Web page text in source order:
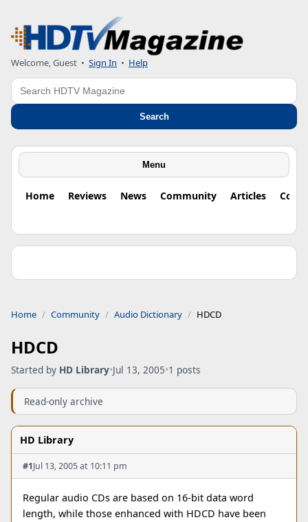
Welcome, Guest • Sign In • Help
Search
Search
Menu
Home Reviews News Community Articles
Home Community Audio Dictionary HDCD
HDCD
Started by HD Library•Jul 13, 2005•1 posts
Read-only archive
HD Library
#1Jul 13, 2005 at 10:11 pm
Regular audio CDs are based on 16-bit data word
length, while those enhanced with HDCD have been